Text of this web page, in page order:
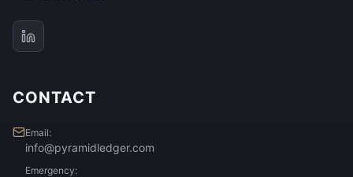
CONTACT
Email:
info@pyramidledger.com
Emergency: